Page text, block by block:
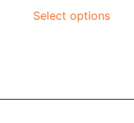
Select options